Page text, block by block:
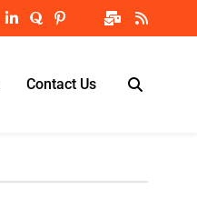
Contact Us